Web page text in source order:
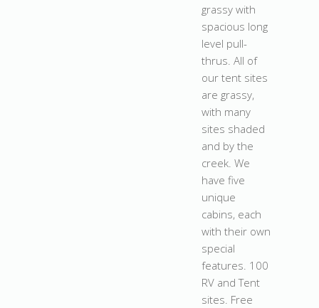
grassy with
spacious long
level pull-
thrus. All of
our tent sites
are grassy,
with many
sites shaded
and by the
creek. We
have five
unique
cabins, each
with their own
special
features. 100
RV and Tent
sites. Free